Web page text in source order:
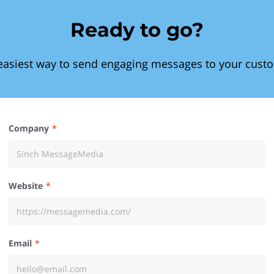
Ready to go?
way to send engaging messages to your
Company
Website
Email